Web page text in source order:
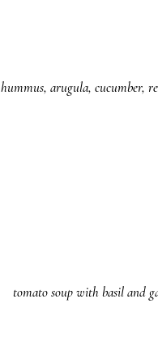
hummus, arugula, cucumber,
tomato soup with basil and